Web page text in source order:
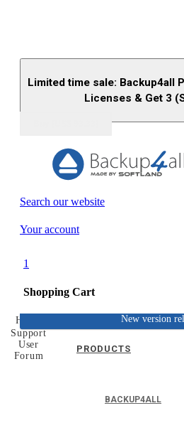
Limited time sale: Backup4all
Licenses & Get 3
Search our website
Your account
1
Shopping Cart
PRODUCTS
BACKUP4ALL
New version
Home
Support
User
Forum